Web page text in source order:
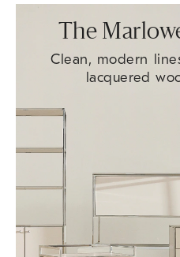
The
Clean, modern
lacquered